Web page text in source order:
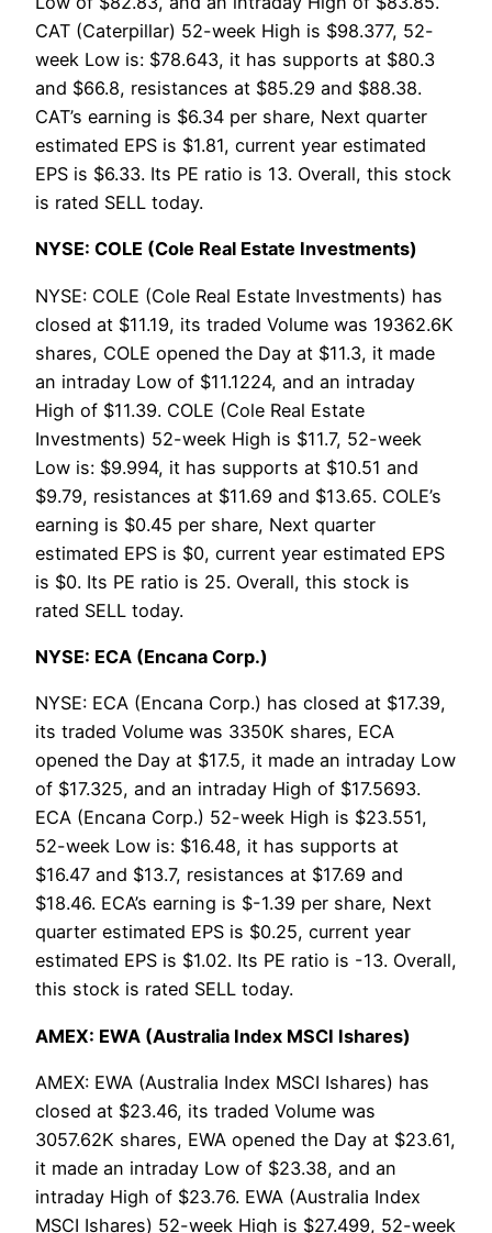
CAT (Caterpillar) 52-week High is $98.377, 52-
week Low is: $78.643, it has supports at $80.3
and $66.8, resistances at $85.29 and $88.38.
CAT’s earning is $6.34 per share, Next quarter
estimated EPS is $1.81, current year estimated
EPS is $6.33. Its PE ratio is 13. Overall, this stock
is rated SELL today.
NYSE: COLE (Cole Real Estate Investments)
NYSE: COLE (Cole Real Estate Investments) has
closed at $11.19, its traded Volume was 19362.6K
shares, COLE opened the Day at $11.3, it made
an intraday Low of $11.1224, and an intraday
High of $11.39. COLE (Cole Real Estate
Investments) 52-week High is $11.7, 52-week
Low is: $9.994, it has supports at $10.51 and
$9.79, resistances at $11.69 and $13.65. COLE’s
earning is $0.45 per share, Next quarter
estimated EPS is $0, current year estimated EPS
is $0. Its PE ratio is 25. Overall, this stock is
rated SELL today.
NYSE: ECA (Encana Corp.)
NYSE: ECA (Encana Corp.) has closed at $17.39,
its traded Volume was 3350K shares, ECA
opened the Day at $17.5, it made an intraday Low
of $17.325, and an intraday High of $17.5693.
ECA (Encana Corp.) 52-week High is $23.551,
52-week Low is: $16.48, it has supports at
$16.47 and $13.7, resistances at $17.69 and
$18.46. ECA’s earning is $-1.39 per share, Next
quarter estimated EPS is $0.25, current year
estimated EPS is $1.02. Its PE ratio is -13. Overall,
this stock is rated SELL today.
AMEX: EWA (Australia Index MSCI Ishares)
AMEX: EWA (Australia Index MSCI Ishares) has
closed at $23.46, its traded Volume was
3057.62K shares, EWA opened the Day at $23.61,
it made an intraday Low of $23.38, and an
intraday High of $23.76. EWA (Australia Index
MSCI Ishares) 52-week High is $27.499, 52-week